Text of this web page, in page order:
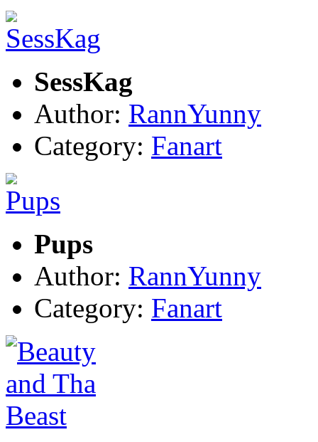
SessKag
Author: RannYunny
Category: Fanart
Pups
Author: RannYunny
Category: Fanart